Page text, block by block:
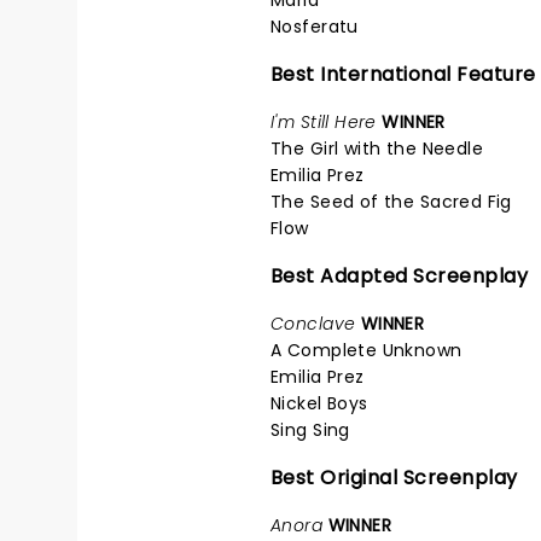
Nosferatu
Best International Feature
I'm Still Here WINNER
The Girl with the Needle
Emilia Prez
The Seed of the Sacred Fig
Flow
Best Adapted Screenplay
Conclave WINNER
A Complete Unknown
Emilia Prez
Nickel Boys
Sing Sing
Best Original Screenplay
Anora WINNER